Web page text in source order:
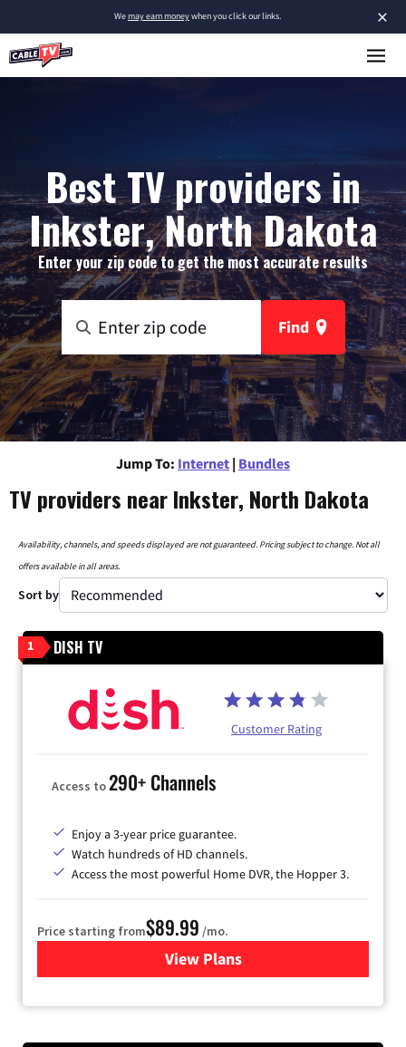
×
Wemay earn moneywhen you click our links.
Best TV providers in
Inkster, North Dakota
Enter your zip code to get the most accurate results
Find
Jump To: Internet | Bundles
TV providers near Inkster, North Dakota
Availability, channels, and speeds displayed are not guaranteed. Pricing subject to change. Not all
offers available in all areas.
Sort by
1 DISH TV
Customer Rating
Access to290+ Channels
Enjoy a 3-year price guarantee.
Watch hundreds of HD channels.
Access the most powerful Home DVR, the Hopper 3.
Price starting from$89.99 /mo.
View Plans
for DISH TV